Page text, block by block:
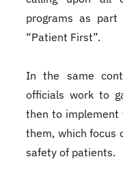
programs as
“Patient First”.
In the same
officials work to
then to implement
them, which focus
safety of patients.